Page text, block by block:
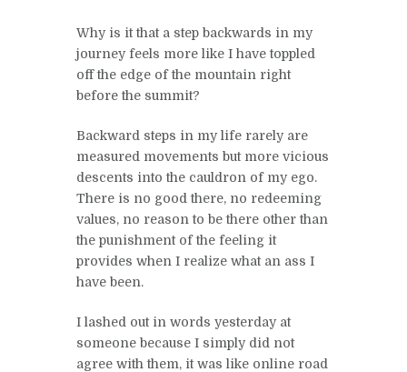
Why is it that a step backwards in my
journey feels more like I have toppled
off the edge of the mountain right
before the summit?
Backward steps in my life rarely are
measured movements but more vicious
descents into the cauldron of my ego.
There is no good there, no redeeming
values, no reason to be there other than
the punishment of the feeling it
provides when I realize what an ass I
have been.
I lashed out in words yesterday at
someone because I simply did not
agree with them, it was like online road